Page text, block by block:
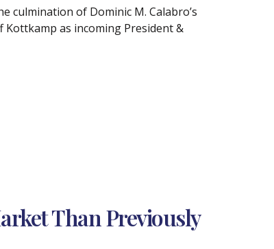
culmination of Dominic M. Calabro’s
as incoming President &
Than Previously